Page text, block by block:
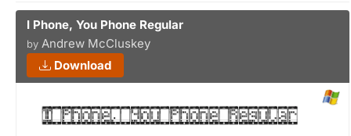
I Phone, You Phone Regular
by Andrew McCluskey
Download